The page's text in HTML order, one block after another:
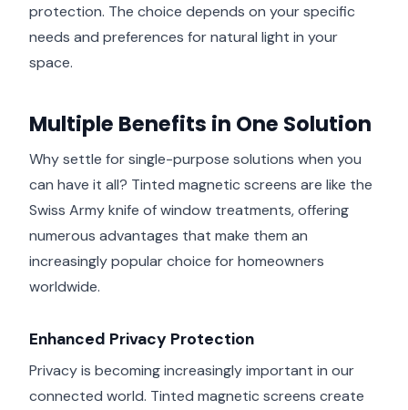
protection. The choice depends on your specific
needs and preferences for natural light in your
space.
Multiple Benefits in One Solution
Why settle for single-purpose solutions when you
can have it all? Tinted magnetic screens are like the
Swiss Army knife of window treatments, offering
numerous advantages that make them an
increasingly popular choice for homeowners
worldwide.
Enhanced Privacy Protection
Privacy is becoming increasingly important in our
connected world. Tinted magnetic screens create